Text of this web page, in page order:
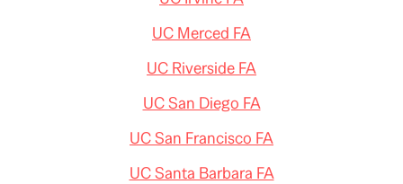
UC Merced FA
UC Riverside FA
UC San Diego FA
UC San Francisco FA
UC Santa Barbara FA